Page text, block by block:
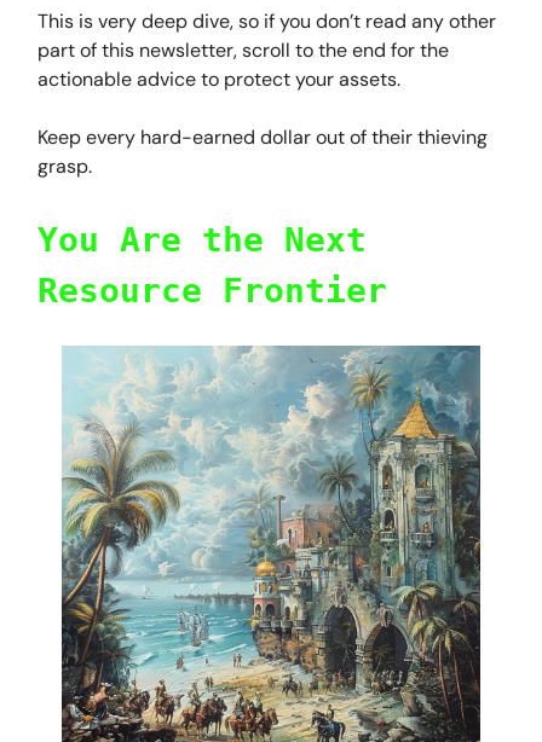
This is very deep dive, so if you don’t read any other
part of this newsletter, scroll to the end for the
actionable advice to protect your assets.
Keep every hard-earned dollar out of their thieving
grasp.
You Are the Next
Resource Frontier